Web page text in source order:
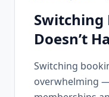
Switching
Doesn’t
Switching
overwhelming